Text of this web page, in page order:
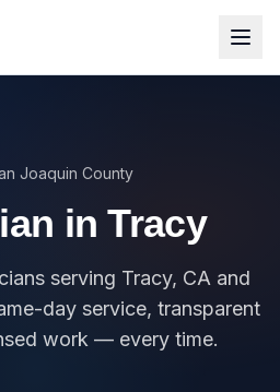
Joaquin County
inTracy
serving Tracy, CA and
day service, transparent
work — every time.